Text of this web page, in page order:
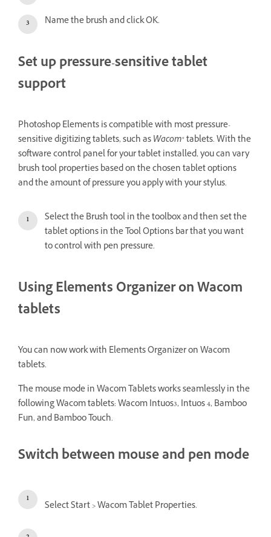
Name the brush and click OK.
Set up pressure-sensitive tablet
support
Photoshop Elements is compatible with most pressure-
sensitive digitizing tablets, such asWacom® tablets. With the
software control panel for your tablet installed, you can vary
brush tool properties based on the chosen tablet options
and the amount of pressure you apply with your stylus.
Select the Brush tool in the toolbox and then set the
tablet options in the Tool Options bar that you want
to control with pen pressure.
Using Elements Organizer on Wacom
tablets
You can now work with Elements Organizer on Wacom
tablets.
The mouse mode in Wacom Tablets works seamlessly in the
following Wacom tablets: Wacom Intuos3, Intuos 4, Bamboo
Fun, and Bamboo Touch.
Switch between mouse and pen mode
Select Start > Wacom Tablet Properties.